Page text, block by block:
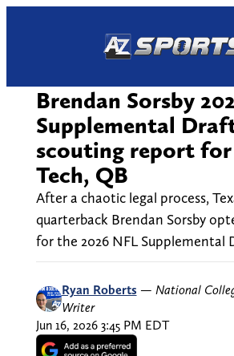
Brendan Sorsby
Supplemental
scouting report for
Tech, QB
After a chaotic legal process,
quarterback Brendan Sorsby
for the 2026 NFL Supplemental
Ryan Roberts — National
Writer
Jun 16, 2026 3:45 PM EDT